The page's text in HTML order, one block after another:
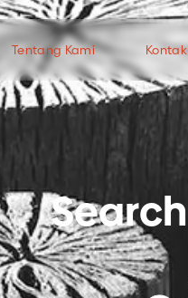
Tentang Kami
TYPES OF CHARCOAL
Wood Charcoal
Coconut Shell Charcoal
White Charcoal
USE OF CHARCOAL